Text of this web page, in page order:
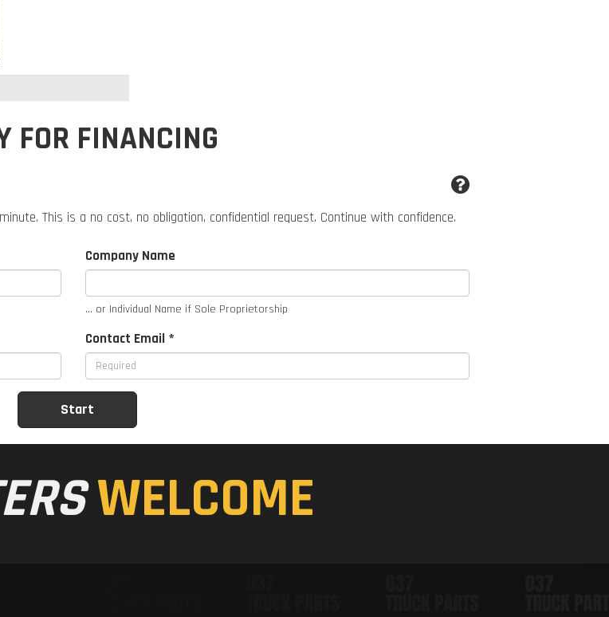
FOR FINANCING
This is a no cost, no obligation, confidential request. Continue with confidence.
Company Name
... or Individual Name if Sole Proprietorship
Contact Email *
WELCOME